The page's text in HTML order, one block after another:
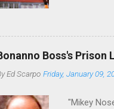
then who
credited
Boss's
Ed Scarpo Friday, January 09,
"Mikey